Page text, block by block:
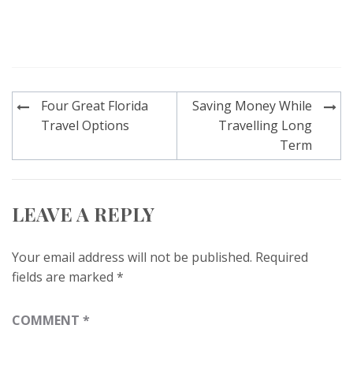
Post
navigation
Four Great Florida
Travel Options
Saving Money While
Travelling Long
Term
LEAVE A REPLY
Your email address will not be published. Required
fields are marked *
COMMENT *